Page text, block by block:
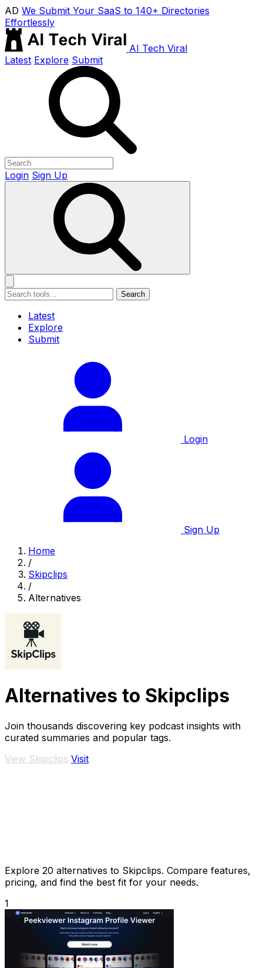
AD We Submit Your SaaS to 140+ Directories
Effortlessly
AI Tech Viral
Latest Explore Submit
Login Sign Up
Search
Latest
Explore
Submit
Login
Sign Up
Home
/
Skipclips
/
Alternatives
Alternatives to Skipclips
Join thousands discovering key podcast insights with
curated summaries and popular tags.
View Skipclips Visit
Explore 20 alternatives to Skipclips. Compare features,
pricing, and find the best fit for your needs.
1